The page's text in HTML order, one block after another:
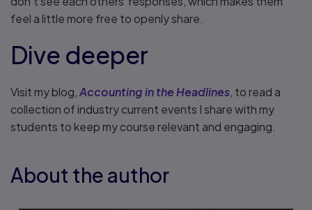
feel a little more free to openly share.
Dive deeper
Visit my blog, Accounting in the Headlines , to read a
collection of industry current events I share with my
students to keep my course relevant and engaging.
About the author